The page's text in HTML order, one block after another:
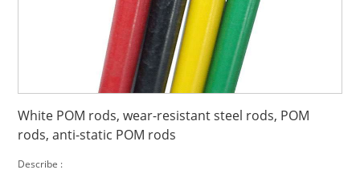
White POM rods, wear-resistant steel rods, POM
rods, anti-static POM rods
Describe :